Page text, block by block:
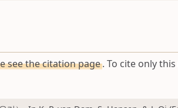
see the citation page. To cite only